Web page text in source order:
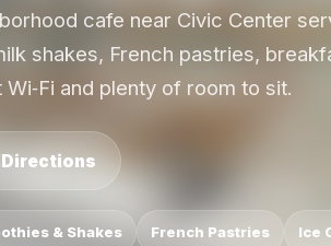
cafe near Civic Center
shakes, French pastries,
and plenty of room to sit.
Directions
& Shakes French Pastries Ice